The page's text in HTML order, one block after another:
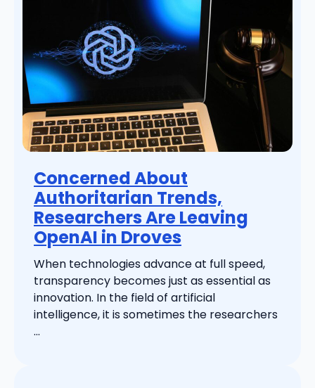
Concerned About
Authoritarian Trends,
Researchers Are Leaving
OpenAI in Droves
When technologies advance at full speed,
transparency becomes just as essential as
innovation. In the field of artificial
intelligence, it is sometimes the researchers
...